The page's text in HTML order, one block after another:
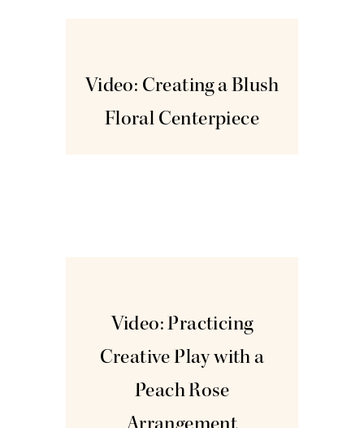
Video: Creating a Blush
Floral Centerpiece
Video: Practicing
Creative Play with a
Peach Rose